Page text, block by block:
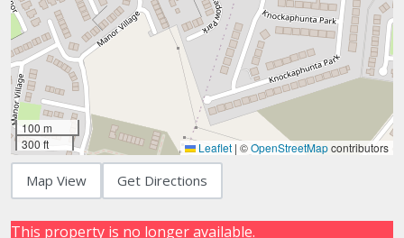
100 m
300 ft
Leaflet | ©OpenStreetMapcontributors
Map View Get Directions
This property is no longer available.